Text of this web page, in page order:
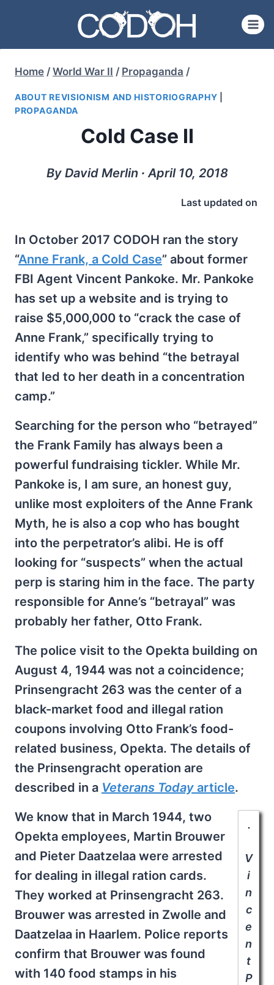
content
Home / World War II / Propaganda /
ABOUT REVISIONISM AND HISTORIOGRAPHY
PROPAGANDA
Cold Case II
By David Merlin ∙ April 10, 2018
Last updated on
In October 2017 CODOH ran the story
“Anne Frank, a Cold Case” about former
FBI Agent Vincent Pankoke. Mr. Pankoke
has set up a website and is trying to
raise $5,000,000 to “crack the case of
Anne Frank,” specifically trying to
identify who was behind “the betrayal
that led to her death in a concentration
camp.”
Searching for the person who “betrayed”
the Frank Family has always been a
powerful fundraising tickler. While Mr.
Pankoke is, I am sure, an honest guy,
unlike most exploiters of the Anne Frank
Myth, he is also a cop who has bought
into the perpetrator’s alibi. He is off
looking for “suspects” when the actual
perp is staring him in the face. The party
responsible for Anne’s “betrayal” was
probably her father, Otto Frank.
The police visit to the Opekta building on
August 4, 1944 was not a coincidence;
Prinsengracht 263 was the center of a
black-market food and illegal ration
coupons involving Otto Frank’s food-
related business, Opekta. The details of
the Prinsengracht operation are
described in a Veterans Today article.
V
i
n
c
e
n
t
P
We know that in March 1944, two
Opekta employees, Martin Brouwer
and Pieter Daatzelaa were arrested
for dealing in illegal ration cards.
They worked at Prinsengracht 263.
Brouwer was arrested in Zwolle and
Daatzelaa in Haarlem. Police reports
confirm that Brouwer was found
with 140 food stamps in his